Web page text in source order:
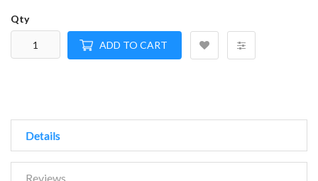
Qty
ADD TO CART
Details
Reviews